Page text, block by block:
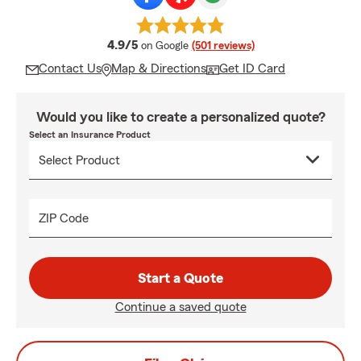
4.9/5 average rating
on Google (501 reviews)
Contact Us Map & Directions Get ID Card
Would you like to create a personalized quote?
Select an Insurance Product
ZIP Code
Start a Quote
Continue a saved quote